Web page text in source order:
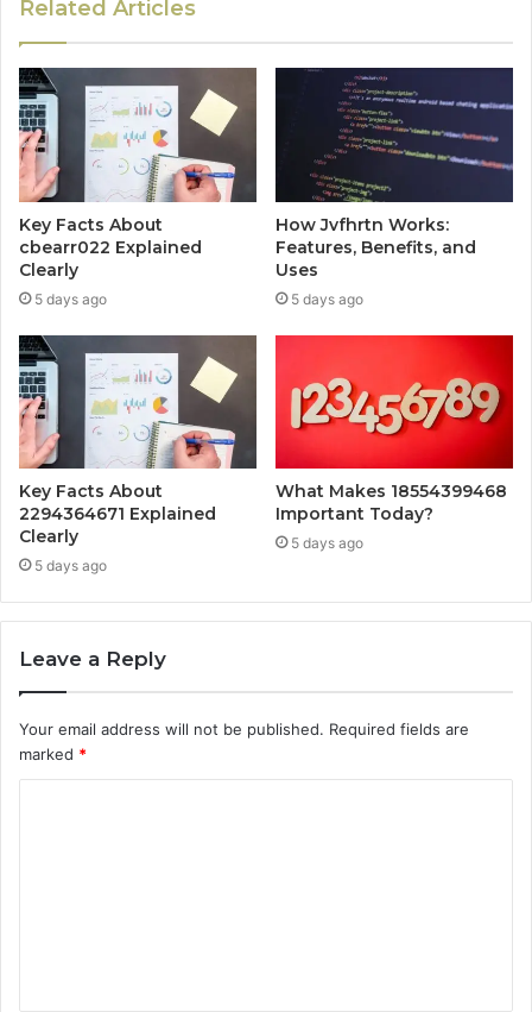
Related Articles
Key Facts About
cbearr022 Explained
Clearly
5 days ago
How Jvfhrtn Works:
Features, Benefits, and
Uses
5 days ago
Key Facts About
2294364671 Explained
Clearly
5 days ago
What Makes 18554399468
Important Today?
5 days ago
Leave a Reply
Your email address will not be published. Required fields are
marked *